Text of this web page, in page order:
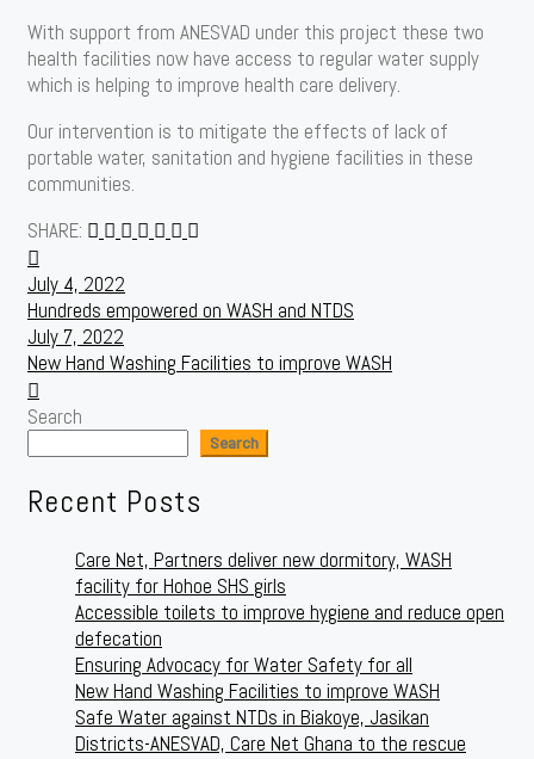
With support from ANESVAD under this project these two
health facilities now have access to regular water supply
which is helping to improve health care delivery.
Our intervention is to mitigate the effects of lack of
portable water, sanitation and hygiene facilities in these
communities.
SHARE:
Post
navigation
July 4, 2022
Hundreds empowered on WASH and NTDS
July 7, 2022
New Hand Washing Facilities to improve WASH
Search
Search
Recent Posts
Care Net, Partners deliver new dormitory, WASH
facility for Hohoe SHS girls
Accessible toilets to improve hygiene and reduce open
defecation
Ensuring Advocacy for Water Safety for all
New Hand Washing Facilities to improve WASH
Safe Water against NTDs in Biakoye, Jasikan
Districts-ANESVAD, Care Net Ghana to the rescue